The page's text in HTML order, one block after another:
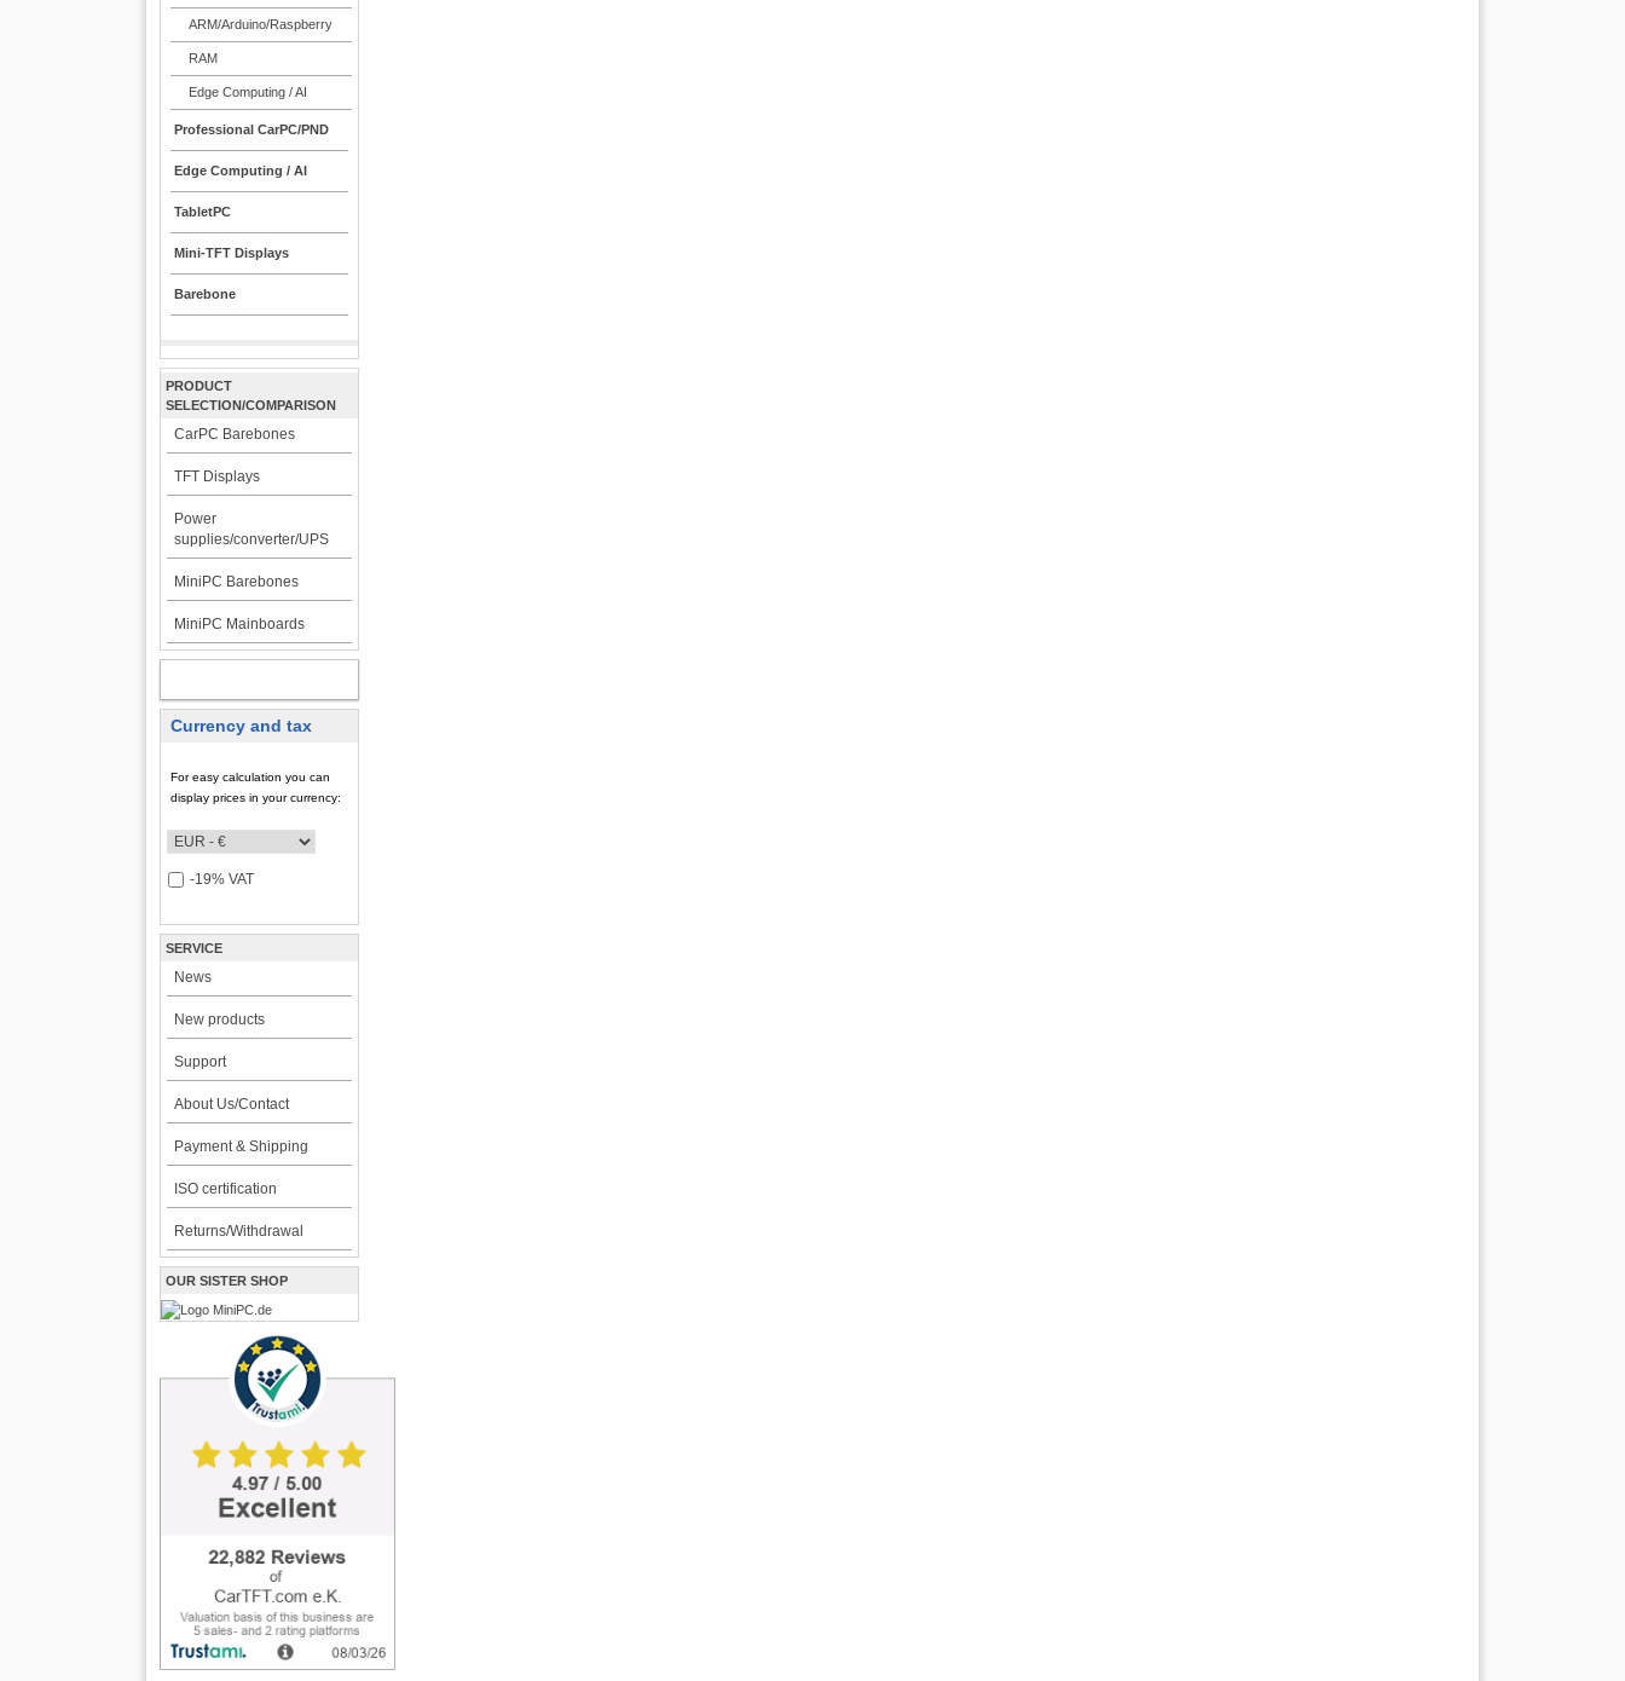
ARM/Arduino/Raspberry
RAM
Edge Computing / AI
Professional CarPC/PND
Edge Computing / AI
TabletPC
Mini-TFT Displays
Barebone
PRODUCT
SELECTION/COMPARISON
CarPC Barebones
TFT Displays
Power
supplies/converter/UPS
MiniPC Barebones
MiniPC Mainboards
Currency and tax
For easy calculation you can
display prices in your currency:
-19% VAT
SERVICE
News
New products
Support
About Us/Contact
Payment & Shipping
ISO certification
Returns/Withdrawal
OUR SISTER SHOP